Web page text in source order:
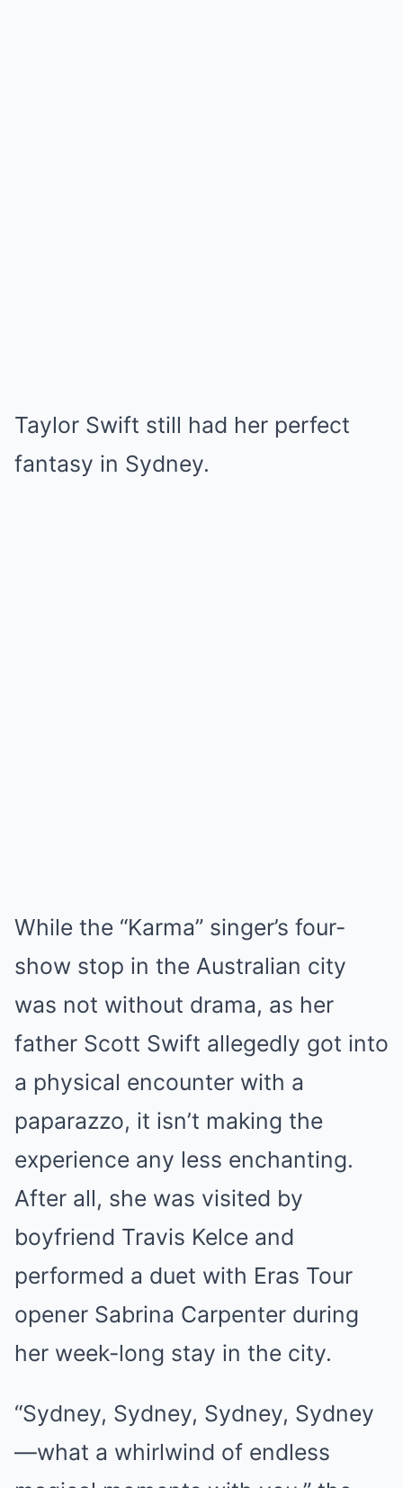
Taylor Swift still had her perfect
fantasy in Sydney.
While the “Karma” singer’s four-
show stop in the Australian city
was not without drama, as her
father Scott Swift allegedly got into
a physical encounter with a
paparazzo, it isn’t making the
experience any less enchanting.
After all, she was visited by
boyfriend Travis Kelce and
performed a duet with Eras Tour
opener Sabrina Carpenter during
her week-long stay in the city.
“Sydney, Sydney, Sydney, Sydney
—what a whirlwind of endless